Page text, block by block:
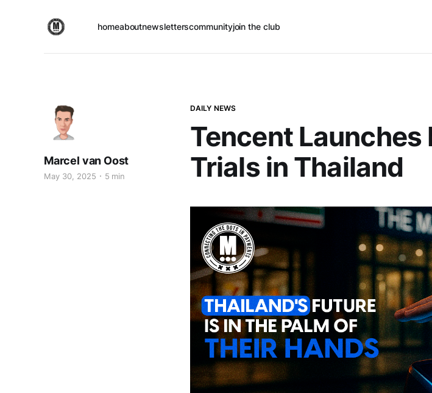
homeaboutnewsletterscommunityjoin the club
DAILY NEWS
Tencent Launches
Trials in Thailand
Marcel van Oost
May 30, 2025 5 min